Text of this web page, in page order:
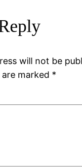
will not be
marked *